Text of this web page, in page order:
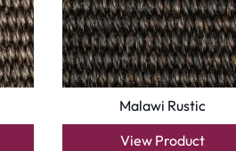
Malawi Rustic
View Product